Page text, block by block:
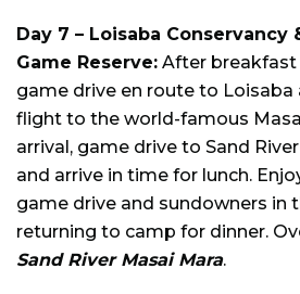
Day 7 – Loisaba Conservancy
Game Reserve: After breakfast
game drive en route to
flight to the world-famous
arrival, game drive to Sand
and arrive in time for lunch.
game drive and sundowners in
returning to camp for dinner.
Sand River Masai Mara.